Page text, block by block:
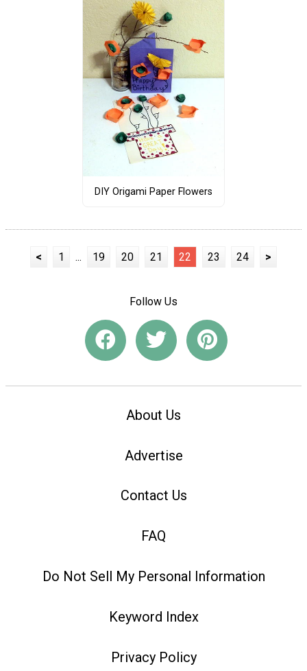
DIY Origami Paper Flowers
< 1 ... 19 20 21 22 23 24 >
Follow Us
About Us
Advertise
Contact Us
FAQ
Do Not Sell My Personal Information
Keyword Index
Privacy Policy